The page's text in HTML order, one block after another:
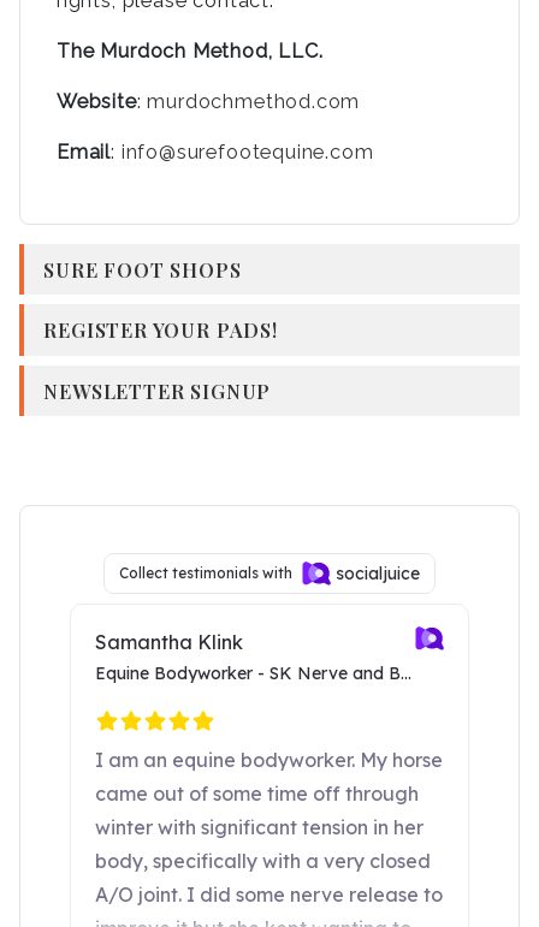
The Murdoch Method, LLC.
Website:murdochmethod.com
Email: info@surefootequine.com
SURE FOOT SHOPS
REGISTER YOUR PADS!
NEWSLETTER SIGNUP